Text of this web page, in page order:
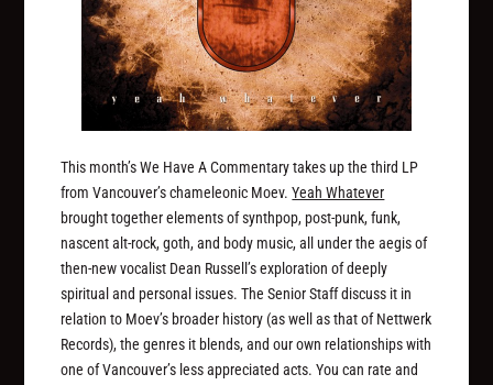
This month’s We Have A Commentary takes up the third LP
from Vancouver’s chameleonic Moev.Yeah Whatever
brought together elements of synthpop, post-punk, funk,
nascent alt-rock, goth, and body music, all under the aegis of
then-new vocalist Dean Russell’s exploration of deeply
spiritual and personal issues. The Senior Staff discuss it in
relation to Moev’s broader history (as well as that of Nettwerk
Records), the genres it blends, and our own relationships with
one of Vancouver’s less appreciated acts. You can rate and